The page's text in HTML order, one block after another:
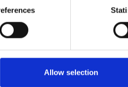
Allow selection